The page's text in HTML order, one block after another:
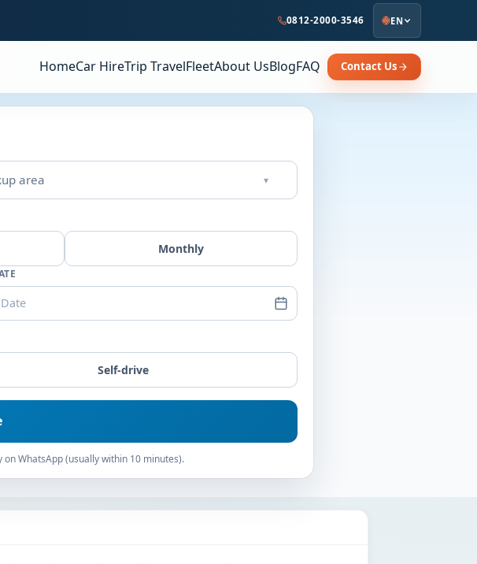
0812-2000-3546 EN
HomeCar HireTrip TravelFleetAbout UsBlogFAQ Contact Us
area ▾
Monthly
Self-drive
WhatsApp (usually within 10 minutes).